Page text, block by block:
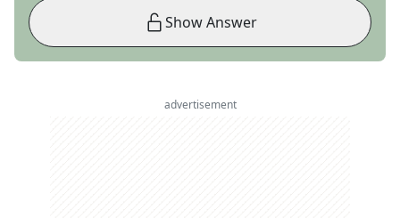
Show Answer
advertisement